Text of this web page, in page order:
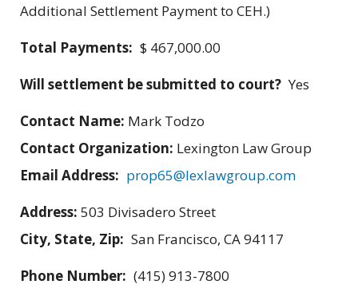
Additional Settlement Payment to CEH.)
Total Payments: $ 467,000.00
Will settlement be submitted to court? Yes
Contact Name: Mark Todzo
Contact Organization: Lexington Law Group
Email Address: prop65@lexlawgroup.com
Address: 503 Divisadero Street
City, State, Zip: San Francisco, CA 94117
Phone Number: (415) 913-7800